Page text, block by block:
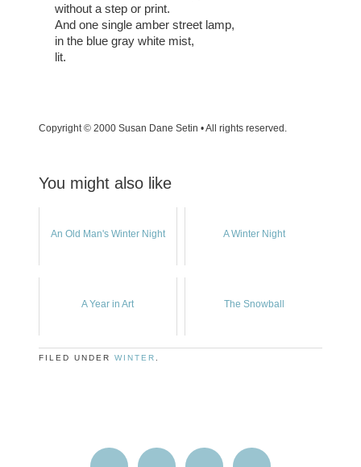
without a step or print.
And one single amber street lamp,
in the blue gray white mist,
lit.
Copyright © 2000 Susan Dane Setin • All rights reserved.
You might also like
An Old Man's Winter Night A Winter Night
A Year in Art The Snowball
FILED UNDER WINTER